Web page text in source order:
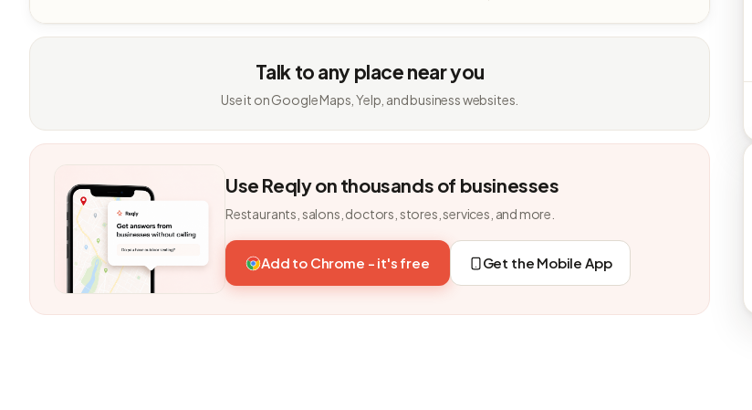
Talk to any place near you
Use it on Google Maps, Yelp, and business websites.
Use Reqly on thousands of businesses
Restaurants, salons, doctors, stores, services, and more.
Add to Chrome - it's free Get the Mobile App